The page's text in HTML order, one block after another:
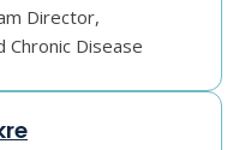
Director,
Chronic Disease